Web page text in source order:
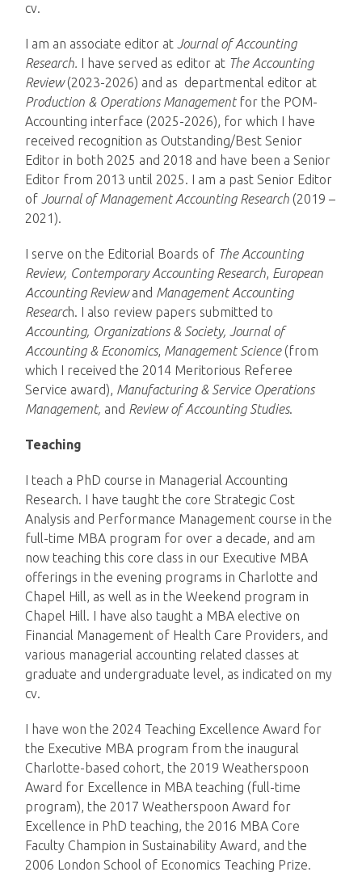
cv.
I am an associate editor atJournal of Accounting
Research. I have served as editor at The Accounting
Review(2023-2026) and as departmental editor at
Production & Operations Managementfor the POM-
Accounting interface (2025-2026), for which I have
received recognition as Outstanding/Best Senior
Editor in both 2025 and 2018 and have been a Senior
Editor from 2013 until 2025. I am a past Senior Editor
ofJournal of Management Accounting Research (2019 –
2021).
I serve on the Editorial Boards of The Accounting
Review, Contemporary Accounting Research, European
Accounting Reviewand Management Accounting
Research. I also review papers submitted to
Accounting, Organizations & Society, Journal of
Accounting & Economics, Management Science (from
which I received the 2014 Meritorious Referee
Service award), Manufacturing & Service Operations
Management, and Review of Accounting Studies.
Teaching
I teach a PhD course in Managerial Accounting
Research. I have taught the core Strategic Cost
Analysis and Performance Management course in the
full-time MBA program for over a decade, and am
now teaching this core class in our Executive MBA
offerings in the evening programs in Charlotte and
Chapel Hill, as well as in the Weekend program in
Chapel Hill. I have also taught a MBA elective on
Financial Management of Health Care Providers, and
various managerial accounting related classes at
graduate and undergraduate level, as indicated on my
cv.
I have won the 2024 Teaching Excellence Award for
the Executive MBA program from the inaugural
Charlotte-based cohort, the 2019 Weatherspoon
Award for Excellence in MBA teaching (full-time
program), the 2017 Weatherspoon Award for
Excellence in PhD teaching, the 2016 MBA Core
Faculty Champion in Sustainability Award, and the
2006 London School of Economics Teaching Prize.